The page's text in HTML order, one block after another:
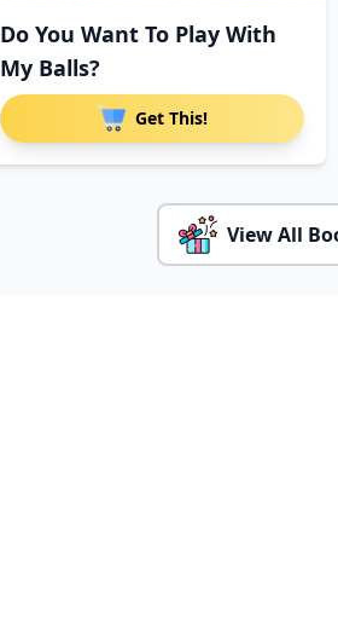
Do You Want To Play With
My Balls?
Get This!
View All